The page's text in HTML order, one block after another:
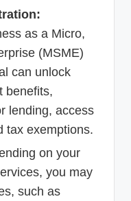
as a Micro,
(MSME)
can unlock
benefits,
lending, access
tax exemptions.
on your
you may
such as